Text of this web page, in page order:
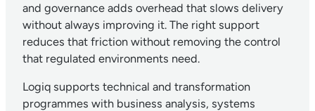
and governance adds overhead that slows delivery
without always improving it. The right support
reduces that friction without removing the control
that regulated environments need.
Logiq supports technical and transformation
programmes with business analysis, systems